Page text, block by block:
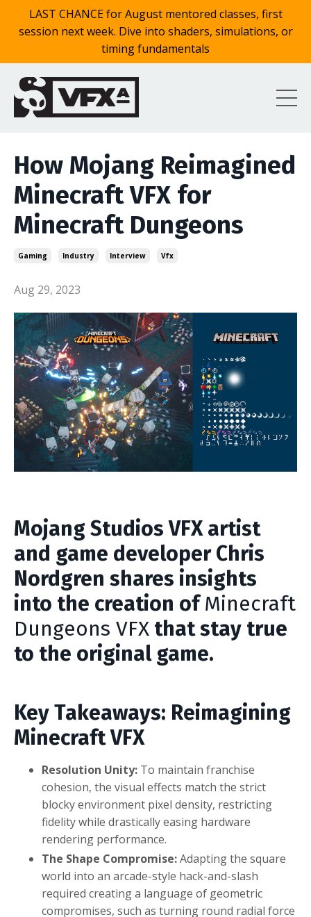
LAST CHANCE for August mentored classes, first
session next week. Dive into shaders, simulations, or
timing fundamentals
How Mojang Reimagined
Minecraft VFX for
Minecraft Dungeons
Gaming Industry Interview Vfx
Aug 29, 2023
Mojang Studios VFX artist
and game developer Chris
Nordgren shares insights
into the creation ofMinecraft
Dungeons VFX that stay true
to the original game.
Key Takeaways: Reimagining
Minecraft VFX
Resolution Unity: To maintain franchise
cohesion, the visual effects match the strict
blocky environment pixel density, restricting
fidelity while drastically easing hardware
rendering performance.
The Shape Compromise:Adapting the square
world into an arcade-style hack-and-slash
required creating a language of geometric
compromises, such as turning round radial force